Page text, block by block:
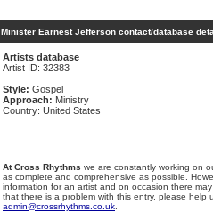
Minister Earnest Jefferson contact/database
Artists database
Artist ID: 32383
Style: Gospel
Approach: Ministry
Country: United States
At Cross Rhythms we are constantly working on
as complete and comprehensive as possible.
information for an artist and on occasion there
that there is a problem with this entry, please help
admin@crossrhythms.co.uk